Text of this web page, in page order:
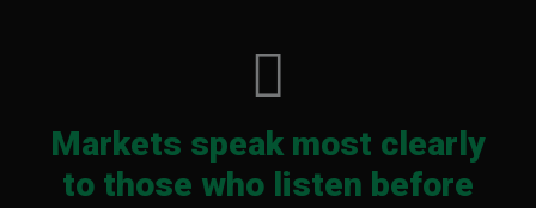
Markets speak most clearly
to those who listen before